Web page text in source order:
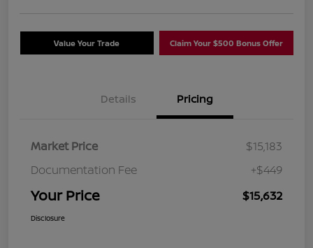
Value Your Trade Claim Your $500 Bonus Offer
Details Pricing
Market Price
$15,183
Documentation Fee
+$449
Your Price $15,632
Disclosure